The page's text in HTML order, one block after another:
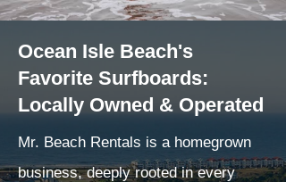
Ocean Isle Beach's
Favorite Surfboards:
Locally Owned & Operated
Mr. Beach Rentals is a homegrown
business, deeply rooted in every